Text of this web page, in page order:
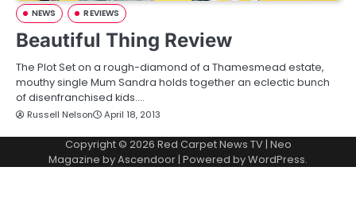
NEWS REVIEWS
Beautiful Thing Review
The Plot Set on a rough-diamond of a Thamesmead estate,
mouthy single Mum Sandra holds together an eclectic bunch
of disenfranchised kids.…
Russell Nelson April 18, 2013
Copyright © 2026 Red Carpet News TV| Neo
Magazine byAscendoor| Powered byWordPress.